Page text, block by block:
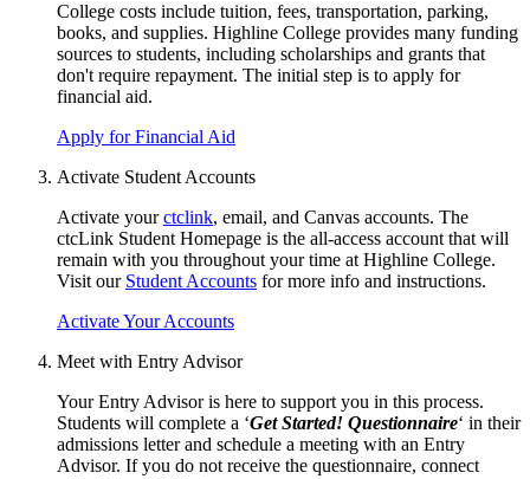
College costs include tuition, fees, transportation, parking,
books, and supplies. Highline College provides many funding
sources to students, including scholarships and grants that
don't require repayment. The initial step is to apply for
financial aid.
Apply for Financial Aid
Activate Student Accounts
Activate yourctclink, email, and Canvas accounts. The
ctcLink Student Homepage is the all-access account that will
remain with you throughout your time at Highline College.
Visit our Student Accounts for more info and instructions.
Activate Your Accounts
Meet with Entry Advisor
Your Entry Advisor is here to support you in this process.
Students will complete a ‘Get Started! Questionnaire‘ in their
admissions letter and schedule a meeting with an Entry
Advisor. If you do not receive the questionnaire, connect